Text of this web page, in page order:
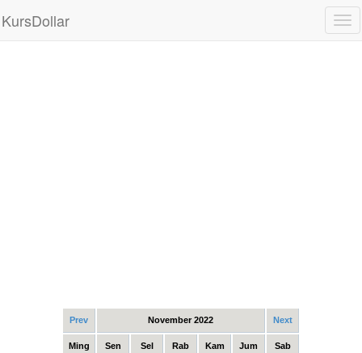
KursDollar
Prev November 2022 Next
Ming Sen Sel Rab Kam Jum Sab